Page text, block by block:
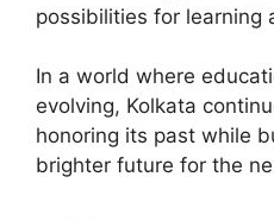
possibilities for learning
In a world where
evolving, Kolkata
honoring its past while
brighter future for the